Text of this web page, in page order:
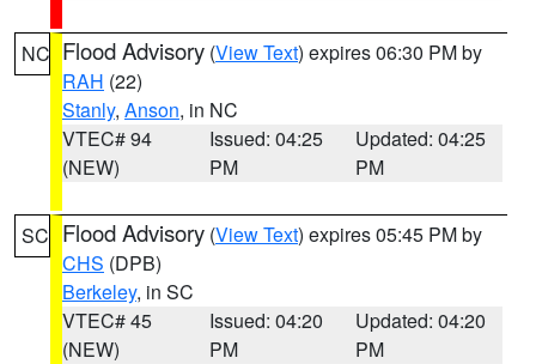
NC Flood Advisory (View Text) expires 06:30 PM by
RAH (22)
Stanly, Anson, in NC
VTEC# 94
(NEW)
Issued: 04:25
PM
Updated: 04:25
PM
SC Flood Advisory (View Text) expires 05:45 PM by
CHS (DPB)
Berkeley, in SC
VTEC# 45
(NEW)
Issued: 04:20
PM
Updated: 04:20
PM